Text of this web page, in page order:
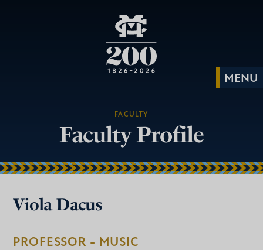
FACULTY
Faculty Profile
Viola Dacus
PROFESSOR - MUSIC